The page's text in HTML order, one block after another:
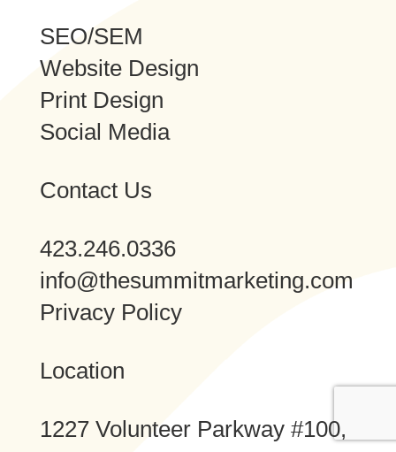
SEO/SEM
Website Design
Print Design
Social Media
Contact Us
423.246.0336
info@thesummitmarketing.com
Privacy Policy
Location
1227 Volunteer Parkway #100,